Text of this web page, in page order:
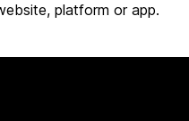
platform or app.